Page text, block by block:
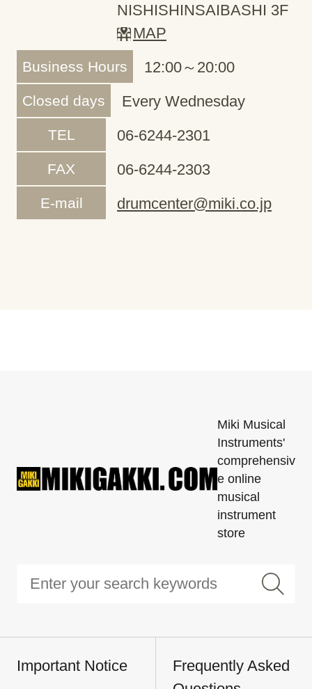
NISHISHINSAIBASHI 3F
MAP
Business Hours 12:00～20:00
Closed days Every Wednesday
TEL 06-6244-2301
FAX 06-6244-2303
E-mail drumcenter@miki.co.jp
Miki Musical
Instruments'
comprehensiv
e online
musical
instrument
store
Important Notice
Frequently Asked